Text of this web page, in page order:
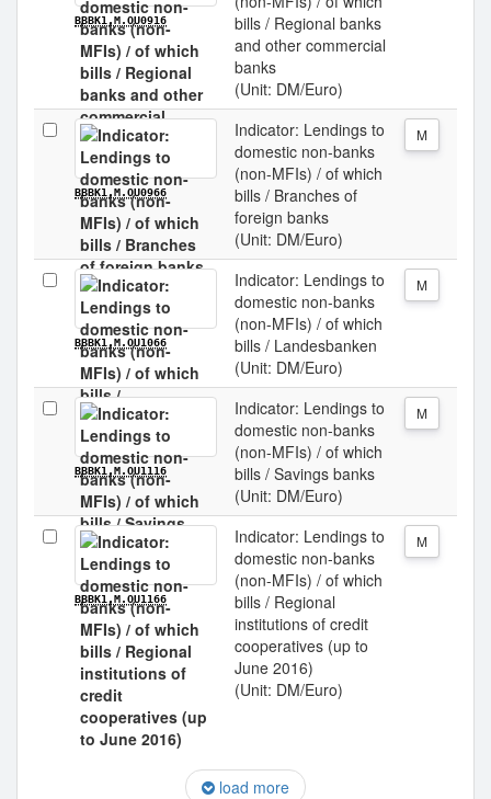
BBBK1.M.OU0916
bills / Regional banks
and other commercial
banks
(Unit: DM/Euro)
BBBK1.M.OU0966
Indicator: Lendings to
domestic non-banks
(non-MFIs) / of which
bills / Branches of
foreign banks
(Unit: DM/Euro)
M
BBBK1.M.OU1066
Indicator: Lendings to
domestic non-banks
(non-MFIs) / of which
bills / Landesbanken
(Unit: DM/Euro)
M
BBBK1.M.OU1116
Indicator: Lendings to
domestic non-banks
(non-MFIs) / of which
bills / Savings banks
(Unit: DM/Euro)
M
BBBK1.M.OU1166
Indicator: Lendings to
domestic non-banks
(non-MFIs) / of which
bills / Regional
institutions of credit
cooperatives (up to
June 2016)
(Unit: DM/Euro)
M
load more